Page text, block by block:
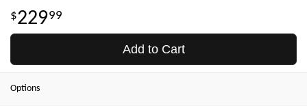
22999
Add to Cart
Options